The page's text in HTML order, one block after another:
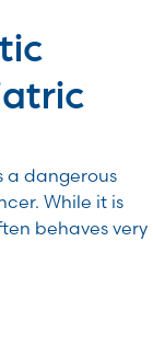
a dangerous
While it is
behaves very